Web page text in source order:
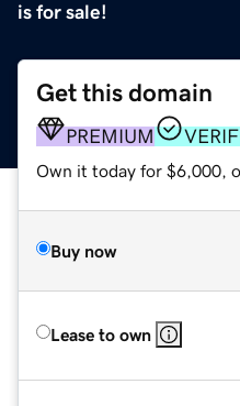
is for sale!
Get this domain
PREMIUM
Own it today for $6,000,
Buy now
Lease to own